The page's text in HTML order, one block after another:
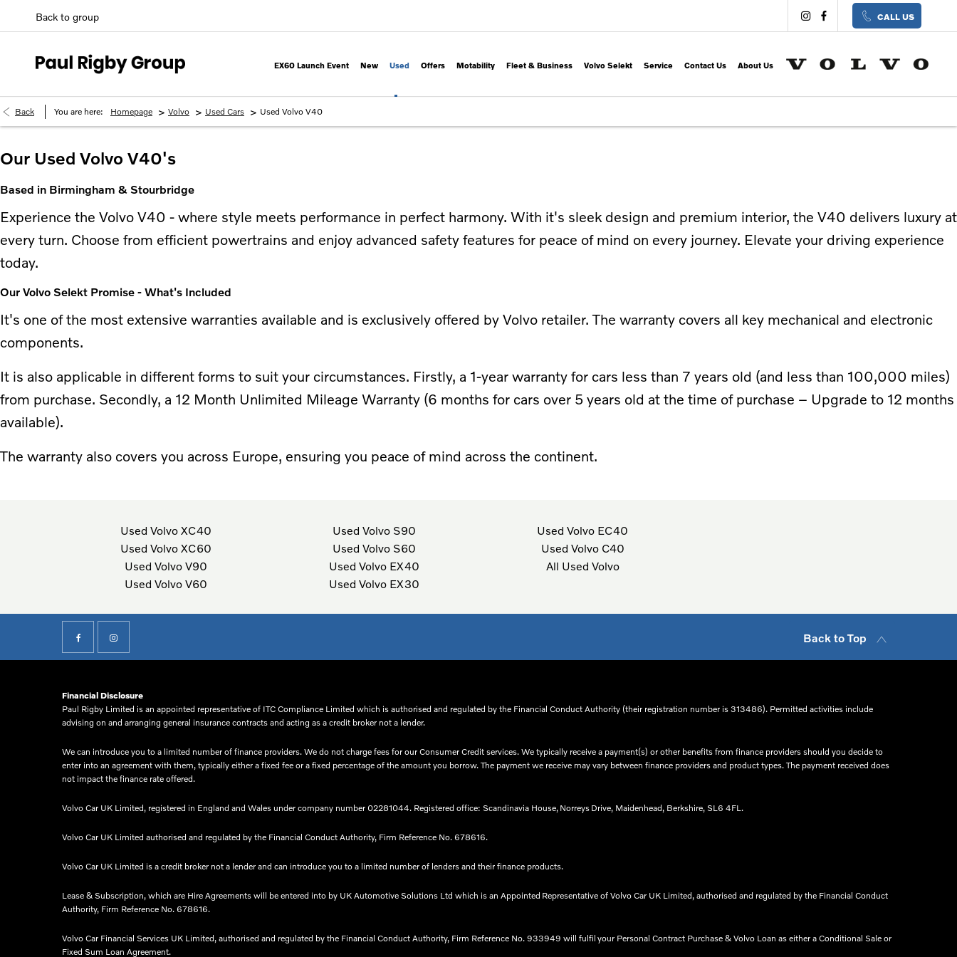
Back to group CALL US
EX60 Launch Event New Used Offers Motability Fleet & Business Volvo Selekt Service Contact Us About Us
Back You are here: Homepage > Volvo > Used Cars > Used Volvo V40
Our Used Volvo V40's
Based in Birmingham & Stourbridge
Experience the Volvo V40 - where style meets performance in perfect harmony. With it's sleek design and premium interior, the V40 delivers luxury at
every turn. Choose from efficient powertrains and enjoy advanced safety features for peace of mind on every journey. Elevate your driving experience
today.
Our Volvo Selekt Promise - What's Included
It's one of the most extensive warranties available and is exclusively offered by Volvo retailer. The warranty covers all key mechanical and electronic
components.
It is also applicable in different forms to suit your circumstances. Firstly, a 1-year warranty for cars less than 7 years old (and less than 100,000 miles)
from purchase. Secondly, a 12 Month Unlimited Mileage Warranty (6 months for cars over 5 years old at the time of purchase – Upgrade to 12 months
available).
The warranty also covers you across Europe, ensuring you peace of mind across the continent.
Used Volvo XC40
Used Volvo XC60
Used Volvo V90
Used Volvo V60
Used Volvo S90
Used Volvo S60
Used Volvo EX40
Used Volvo EX30
Used Volvo EC40
Used Volvo C40
All Used Volvo
Back to Top
Financial Disclosure
Paul Rigby Limited is an appointed representative of ITC Compliance Limited which is authorised and regulated by the Financial Conduct Authority (their registration number is 313486). Permitted activities include
advising on and arranging general insurance contracts and acting as a credit broker not a lender.
We can introduce you to a limited number of finance providers. We do not charge fees for our Consumer Credit services. We typically receive a payment(s) or other benefits from finance providers should you decide to
enter into an agreement with them, typically either a fixed fee or a fixed percentage of the amount you borrow. The payment we receive may vary between finance providers and product types. The payment received does
not impact the finance rate offered.
Volvo Car UK Limited, registered in England and Wales under company number 02281044. Registered office: Scandinavia House, Norreys Drive, Maidenhead, Berkshire, SL6 4FL.​
Volvo Car UK Limited authorised and regulated by the Financial Conduct Authority, Firm Reference No. 678616.​
Volvo Car UK Limited is a credit broker not a lender and can introduce you to a limited number of lenders and their finance products. ​
Lease & Subscription, which are Hire Agreements will be entered into by UK Automotive Solutions Ltd which is an Appointed Representative of Volvo Car UK Limited, authorised and regulated by the Financial Conduct
Authority, Firm Reference No. 678616.​
Volvo Car Financial Services UK Limited, authorised and regulated by the Financial Conduct Authority, Firm Reference No. 933949 will fulfil your Personal Contract Purchase & Volvo Loan as either a Conditional Sale or
Fixed Sum Loan Agreement.​